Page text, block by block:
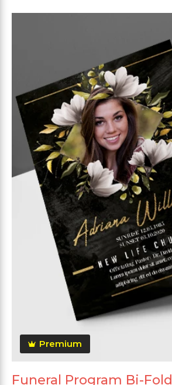
Premium
Funeral Program Bi-Fold